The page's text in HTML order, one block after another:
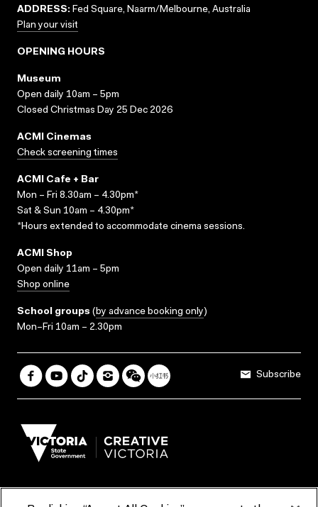
ADDRESS: Fed Square, Naarm/Melbourne, Australia
Plan your visit
OPENING HOURS
Museum
Open daily 10am – 5pm
Closed Christmas Day 25 Dec 2026
ACMI Cinemas
Check screening times
ACMI Cafe + Bar
Mon – Fri 8.30am – 4.30pm*
Sat & Sun 10am – 4.30pm*
*Hours extended to accommodate cinema sessions.
ACMI Shop
Open daily 11am – 5pm
Shop online
School groups (by advance booking only)
Mon–Fri 10am – 2.30pm
Subscribe